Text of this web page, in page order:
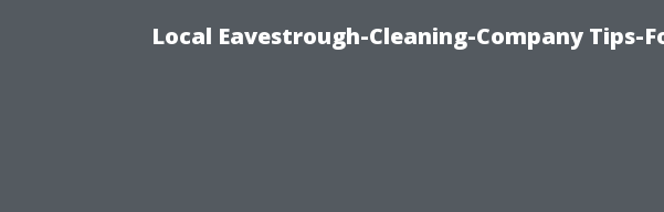
Local Eavestrough-Cleaning-Company Tips-